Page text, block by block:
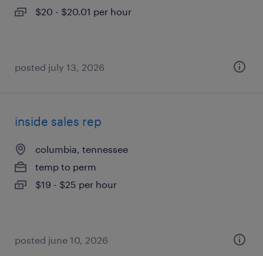
$20 - $20.01 per hour
posted july 13, 2026
inside sales rep
columbia, tennessee
temp to perm
$19 - $25 per hour
posted june 10, 2026